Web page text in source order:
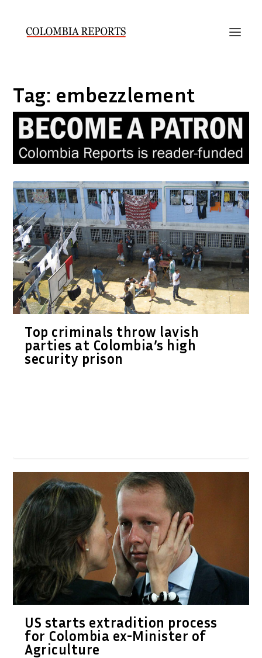
Tag: embezzlement
Top criminals throw lavish
parties at Colombia’s high
security prison
US starts extradition process
for Colombia ex-Minister of
Agriculture